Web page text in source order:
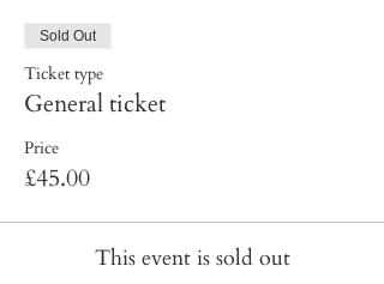
Sold Out
Ticket type
General ticket
Price
£45.00
This event is sold out